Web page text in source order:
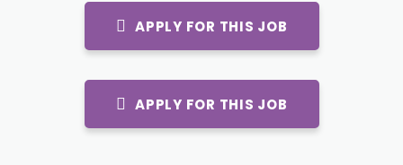
APPLY FOR THIS JOB
APPLY FOR THIS JOB